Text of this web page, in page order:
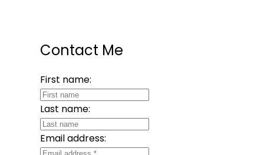
Contact Me
First name:
Last name:
Email address: